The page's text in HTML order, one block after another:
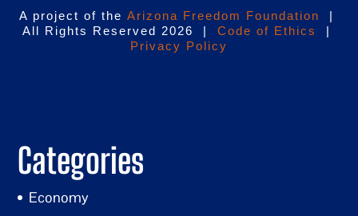
A project of the Arizona Freedom Foundation
|
All Rights Reserved 2026 | Code of Ethics
|
Privacy Policy
Categories
Economy